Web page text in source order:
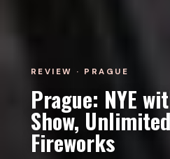
REVIEW · PRAGUE
Prague: NYE
Show,
Fireworks